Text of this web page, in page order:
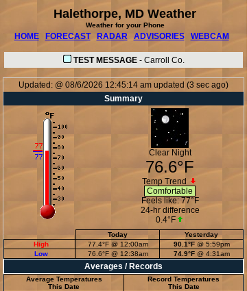
Halethorpe, MD Weather
Weather for your Phone
HOME FORECAST RADAR ADVISORIES WEBCAM
TEST MESSAGE- Carroll Co.
Updated: @ 08/6/2026 12:45:14 am updated (3 sec ago)
Summary
Clear Night
76.6°F
Temp Trend
Comfortable
Feels like: 77°F
24-hr difference
0.4°F
Today
Yesterday
High
77.4°F@ 12:00am 90.1°F@ 5:59pm
Low
76.6°F@ 12:38am 74.9°F@ 4:31am
Averages / Records
Average Temperatures
This Date
Record Temperatures
This Date